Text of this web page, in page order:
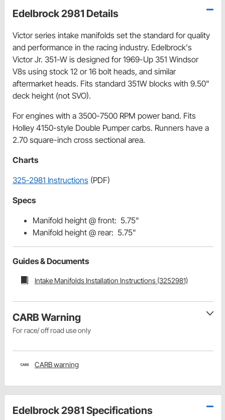
Edelbrock 2981 Details
Victor series intake manifolds set the standard for quality
and performance in the racing industry. Edelbrock's
Victor Jr. 351-W is designed for 1969-Up 351 Windsor
V8s using stock 12 or 16 bolt heads, and similar
aftermarket heads. Fits standard 351W blocks with 9.50"
deck height (not SVO).
For engines with a 3500-7500 RPM power band. Fits
Holley 4150-style Double Pumper carbs. Runners have a
2.70 square-inch cross sectional area.
Charts
325-2981 Instructions (PDF)
Specs
Manifold height @ front: 5.75"
Manifold height @ rear: 5.75"
Guides & Documents
Intake Manifolds Installation Instructions (3252981)
CARB Warning
For race/ off road use only
CARB warning
Edelbrock 2981 Specifications